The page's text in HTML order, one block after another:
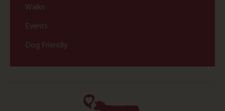
Walks
Events
Dog Friendly